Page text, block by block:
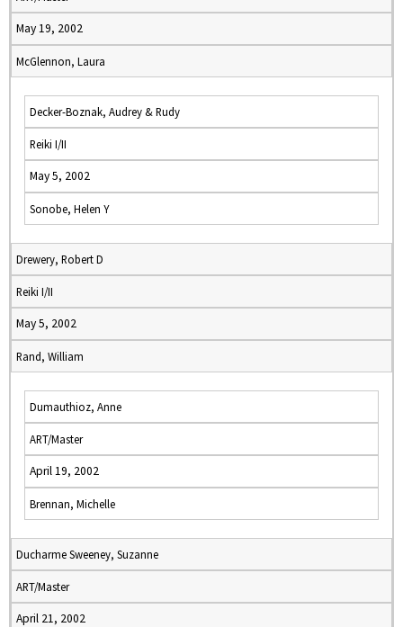
May 19, 2002
McGlennon, Laura
Decker-Boznak, Audrey & Rudy
Reiki I/II
May 5, 2002
Sonobe, Helen Y
Drewery, Robert D
Reiki I/II
May 5, 2002
Rand, William
Dumauthioz, Anne
ART/Master
April 19, 2002
Brennan, Michelle
Ducharme Sweeney, Suzanne
ART/Master
April 21, 2002